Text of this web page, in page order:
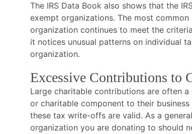
The IRS Data Book also shows that the
exempt organizations. The most
organization continues to meet the
it notices unusual patterns on individual
organization.
Excessive Contributions to
Large charitable contributions are often
or charitable component to their
these tax write-offs are valid. As a
organization you are donating to should